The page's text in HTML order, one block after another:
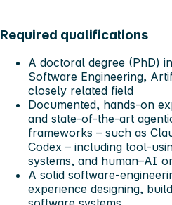
Required qualifications
A doctoral degree (PhD)
Software Engineering,
closely related field
Documented, hands-on
and state-of-the-art
frameworks – such as
Codex – including tool-
systems, and human–AI
A solid software-
experience designing,